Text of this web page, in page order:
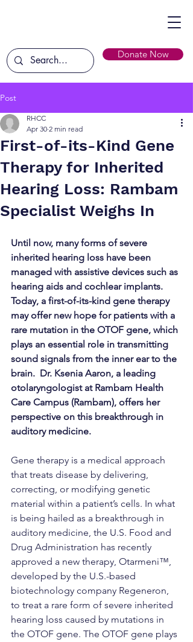
Donate Now
Post
First-of-its-Kind Gene
Therapy for Inherited
Hearing Loss: Rambam
Specialist Weighs In
RHCC
Apr 30 2 min read
Until now, many forms of severe
inherited hearing loss have been
managed with assistive devices such as
hearing aids and cochlear implants.
Today, a first-of-its-kind gene therapy
may offer new hope for patients with a
rare mutation in the OTOF gene, which
plays an essential role in transmitting
sound signals from the inner ear to the
brain.  Dr. Ksenia Aaron, a leading
otolaryngologist at Rambam Health
Care Campus (Rambam), offers her
perspective on this breakthrough in
auditory medicine.
Gene therapy is a medical approach
that treats disease by delivering,
correcting, or modifying genetic
material within a patient’s cells. In what
is being hailed as a breakthrough in
auditory medicine, the U.S. Food and
Drug Administration has recently
approved a new therapy, Otarmeni™,
developed by the U.S.-based
biotechnology company Regeneron,
to treat a rare form of severe inherited
hearing loss caused by mutations in
the OTOF gene. The OTOF gene plays